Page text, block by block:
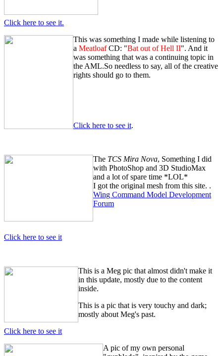
Click here to see it.
This was something I made while listening to
a MeatloafCD: "Bat out of Hell II". And it
was something that was a continuing topic in
the AML.So needless to say, all of the creative
rights should go to them.
Click here to see it.
The TCS Mira Nova, Something I did
with PhotoShop and 3D StudioMax
and a lot of spare time *LOL*
I got the original mesh from this site. .
Wing Command Model Development
Forum
Click here to see it
This is a Meg pic that almost didn't make it
in this update, mostly due to the content
inside.
This is a pic that is very touchy and dark;
mostly about Meg's past.
Click here to see it
A pic of my own personal